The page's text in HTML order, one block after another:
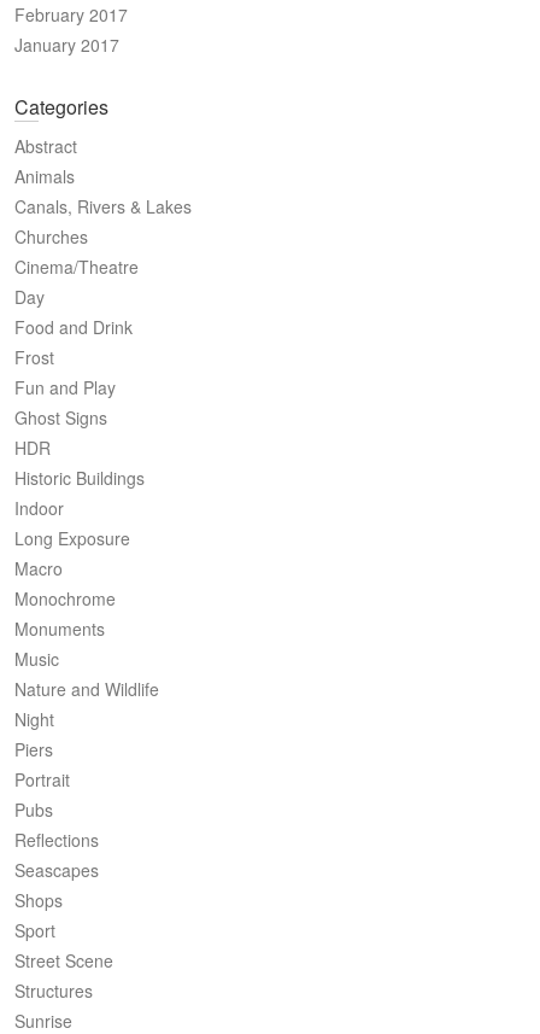
February 2017
January 2017
Categories
Abstract
Animals
Canals, Rivers & Lakes
Churches
Cinema/Theatre
Day
Food and Drink
Frost
Fun and Play
Ghost Signs
HDR
Historic Buildings
Indoor
Long Exposure
Macro
Monochrome
Monuments
Music
Nature and Wildlife
Night
Piers
Portrait
Pubs
Reflections
Seascapes
Shops
Sport
Street Scene
Structures
Sunrise